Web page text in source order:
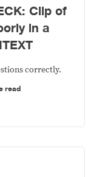
Clip of
in a
correctly.
read